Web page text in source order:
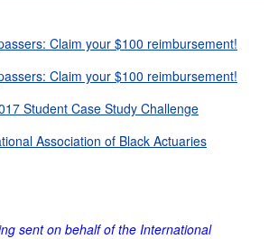
Claim your $100 reimbursement!
Claim your $100 reimbursement!
Student Case Study Challenge
Association of Black Actuaries
sent on behalf of the International